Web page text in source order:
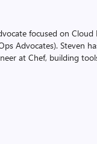
focused on
Advocates). Steven
at Chef, building